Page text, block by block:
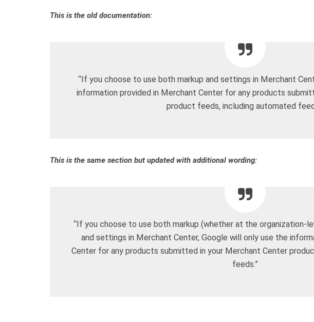
This is the old documentation:
“If you choose to use both markup and settings in Merchant
information provided in Merchant Center for any products
product feeds, including automated
This is the same section but updated with additional wording:
“If you choose to use both markup (whether at the organization-
and settings in Merchant Center, Google will only use the
Center for any products submitted in your Merchant Center
feeds.”